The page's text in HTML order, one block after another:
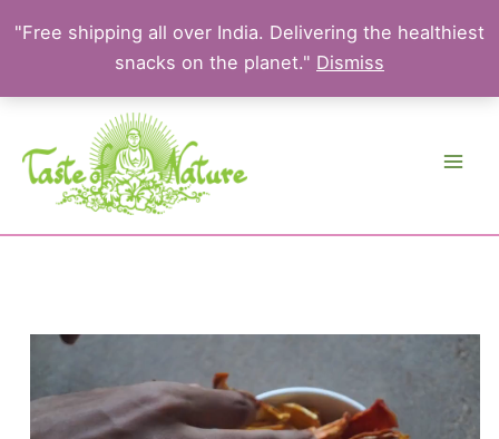
Skip
content
"Free shipping all over India. Delivering the healthiest
snacks on the planet." Dismiss